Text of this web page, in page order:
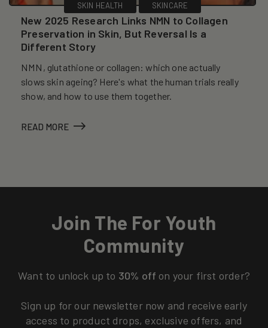
SKIN HEALTH SKINCARE
New 2025 Research Links NMN to Collagen
Preservation in Skin, But Reversal Is a
Different Story
NMN, glutathione or collagen: which one actually
slows skin ageing? Here's what the human trials really
show, and how to use them together.
READ MORE
Join The For Youth
Community
Want to unlock up to 30% off on your first order?
Sign up for our newsletter now and receive early
access to product drops, exclusive offers, and